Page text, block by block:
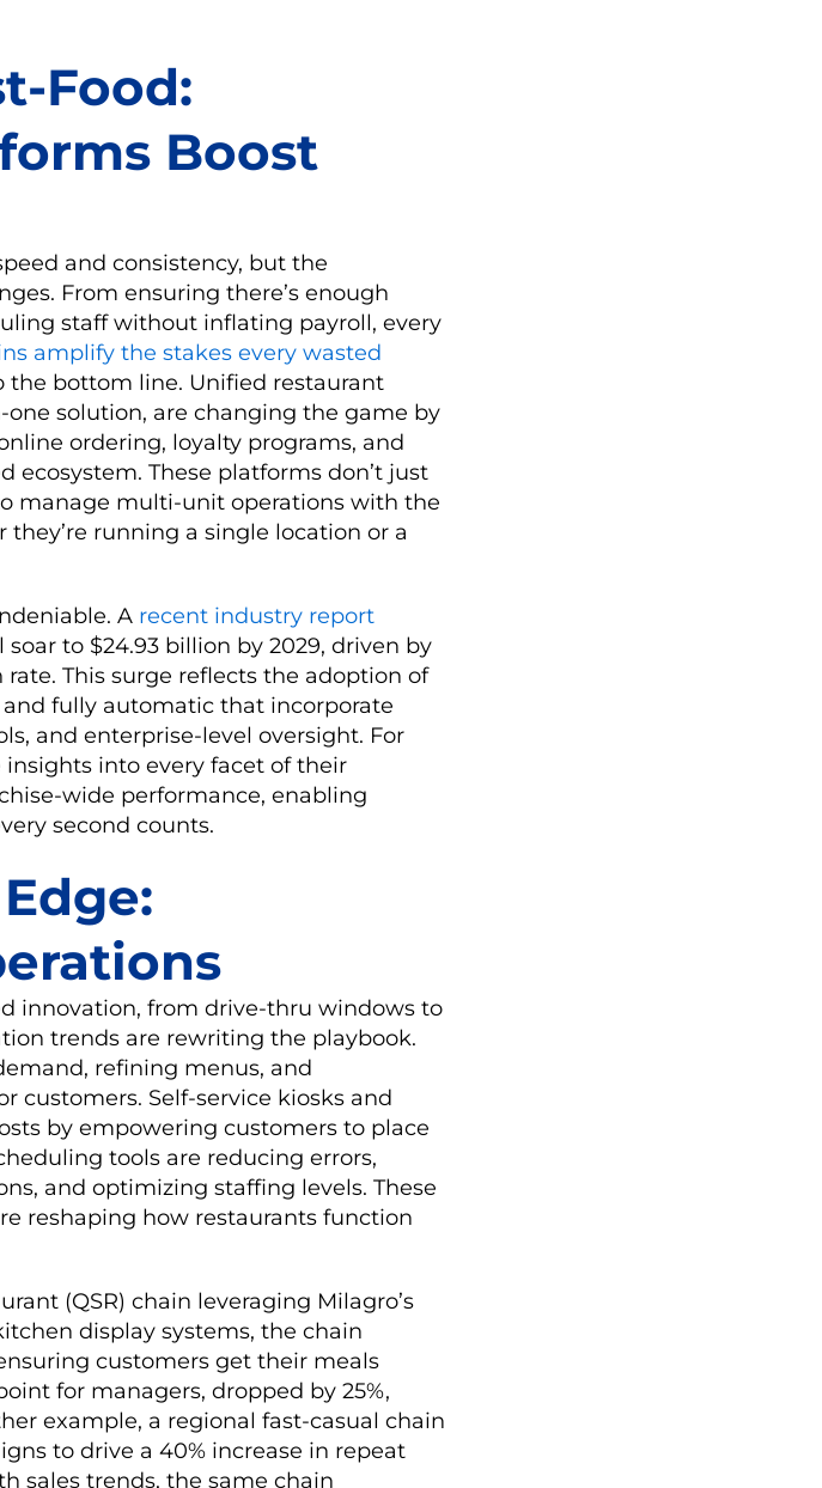
Food:
Boost
and consistency, but the
From ensuring there’s enough
staff without inflating payroll, every
amplify the stakes every wasted
bottom line. Unified restaurant
solution, are changing the game by
ordering, loyalty programs, and
ecosystem. These platforms don’t just
manage multi-unit operations with the
running a single location or a
A recent industry report
to $24.93 billion by 2029, driven by
This surge reflects the adoption of
fully automatic that incorporate
and enterprise-level oversight. For
into every facet of their
wide performance, enabling
second counts.
innovation, from drive-thru windows to
trends are rewriting the playbook.
refining menus, and
customers. Self-service kiosks and
by empowering customers to place
tools are reducing errors,
and optimizing staffing levels. These
reshaping how restaurants function
(QSR) chain leveraging Milagro’s
display systems, the chain
customers get their meals
for managers, dropped by 25%,
example, a regional fast-casual chain
to drive a 40% increase in repeat
sales trends, the same chain